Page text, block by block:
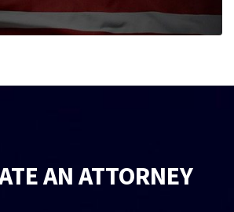
AN ATTORNEY